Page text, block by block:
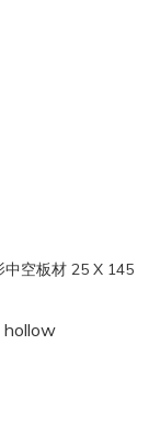
光影中空板材 25 X 145